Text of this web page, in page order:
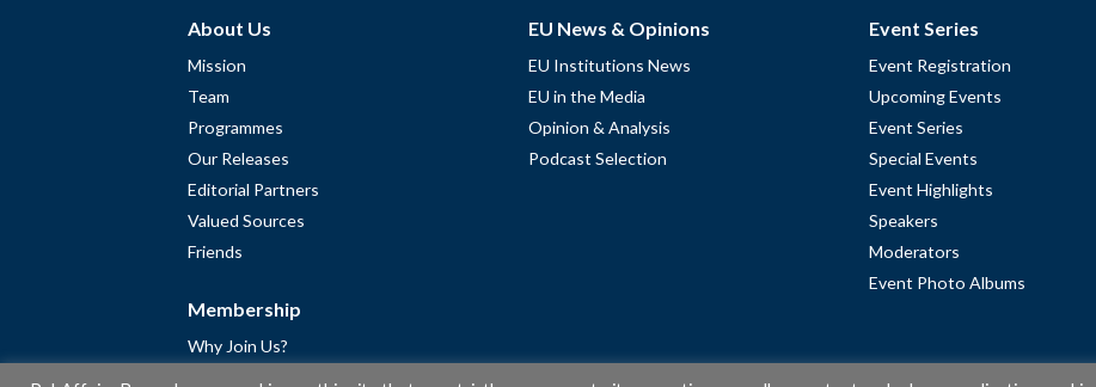
About Us
Mission
Team
Programmes
Our Releases
Editorial Partners
Valued Sources
Friends
Membership
Why Join Us?
EU News & Opinions
EU Institutions News
EU in the Media
Opinion & Analysis
Podcast Selection
Event Series
Event Registration
Upcoming Events
Event Series
Special Events
Event Highlights
Speakers
Moderators
Event Photo Albums